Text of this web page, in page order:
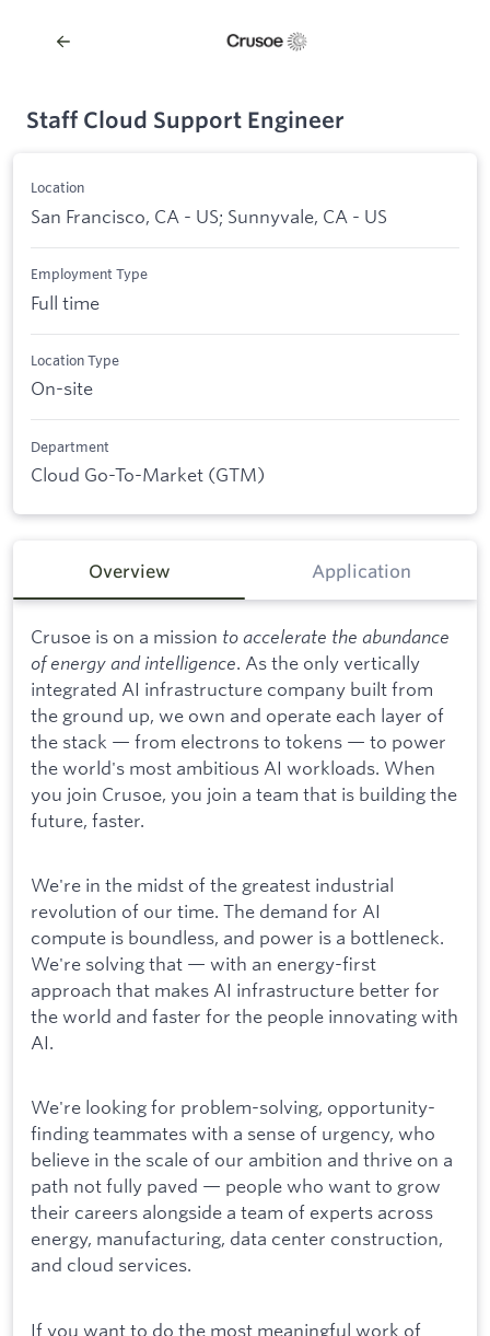
Staff Cloud Support Engineer
Location
San Francisco, CA - US; Sunnyvale, CA - US
Employment Type
Full time
Location Type
On-site
Department
Cloud Go-To-Market (GTM)
Overview Application
Crusoe is on a mission to accelerate the abundance
of energy and intelligence. As the only vertically
integrated AI infrastructure company built from
the ground up, we own and operate each layer of
the stack — from electrons to tokens — to power
the world's most ambitious AI workloads. When
you join Crusoe, you join a team that is building the
future, faster.
We're in the midst of the greatest industrial
revolution of our time. The demand for AI
compute is boundless, and power is a bottleneck.
We're solving that — with an energy-first
approach that makes AI infrastructure better for
the world and faster for the people innovating with
AI.
We're looking for problem-solving, opportunity-
finding teammates with a sense of urgency, who
believe in the scale of our ambition and thrive on a
path not fully paved — people who want to grow
their careers alongside a team of experts across
energy, manufacturing, data center construction,
and cloud services.
If you want to do the most meaningful work of